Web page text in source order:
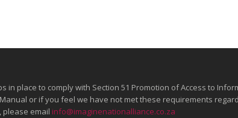
place to comply with Section 51 Promotion of Access to
or if you feel we have not met these requirements
please email info@imaginenationalliance.co.za